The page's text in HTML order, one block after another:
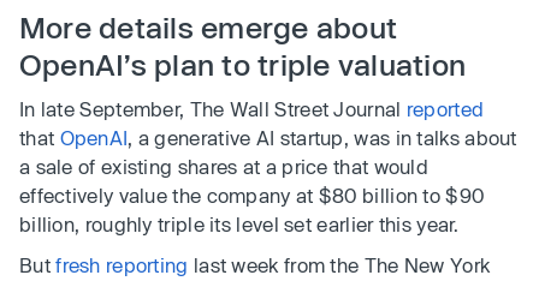
More details emerge about
OpenAI’s plan to triple valuation
In late September, The Wall Street Journal reported
that OpenAI, a generative AI startup, was in talks about
a sale of existing shares at a price that would
effectively value the company at $80 billion to $90
billion, roughly triple its level set earlier this year.
Butfresh reporting last week from the The New York